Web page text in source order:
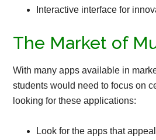
Interactive interface for
The Market of
With many apps available in
students would need to focus on
looking for these applications:
Look for the apps that